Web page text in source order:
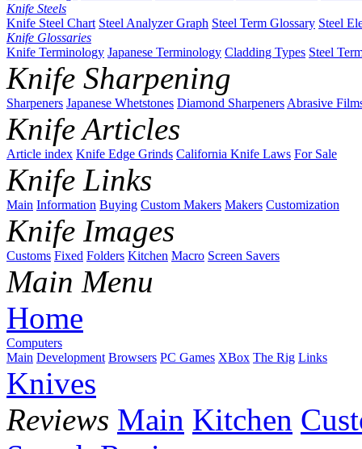
Knife Steels
Knife Steel Chart Steel Analyzer Graph Steel Term Glossary Steel
Knife Glossaries
Knife Terminology Japanese Terminology Cladding Types Steel
Knife Sharpening
Sharpeners Japanese Whetstones Diamond SharpenersAbrasive
Knife Articles
Article index Knife Edge Grinds California Knife Laws For Sale
Knife Links
Main Information Buying Custom Makers Makers Customization
Knife Images
Customs Fixed Folders Kitchen Macro Screen Savers
Main Menu
Home
Computers
Main Development Browsers PC Games XBox The Rig Links
Knives
Reviews Main Kitchen